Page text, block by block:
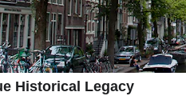
Historical Legacy